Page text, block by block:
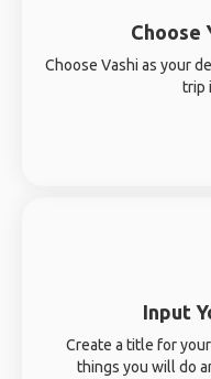
Choose
Choose Vashi as your
trip
Input
Create a title for
things you will do